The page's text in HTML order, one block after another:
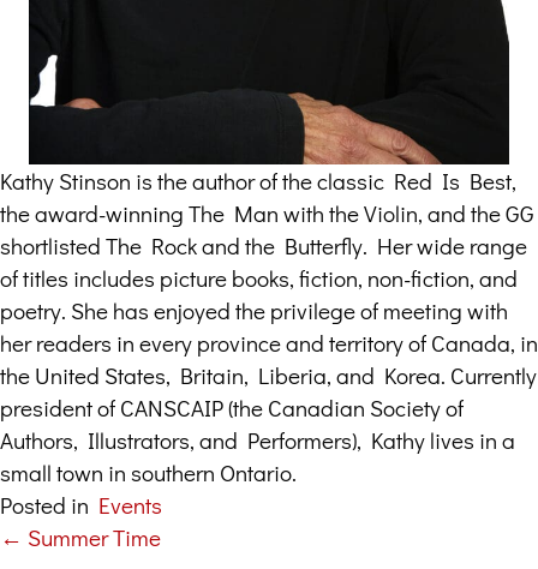
Kathy Stinson is the author of the classic Red Is Best,
the award-winning The Man with the Violin, and the GG
shortlisted The Rock and the Butterfly. Her wide range
of titles includes picture books, fiction, non-fiction, and
poetry. She has enjoyed the privilege of meeting with
her readers in every province and territory of Canada, in
the United States, Britain, Liberia, and Korea. Currently
president of CANSCAIP (the Canadian Society of
Authors, Illustrators, and Performers), Kathy lives in a
small town in southern Ontario.
Posted in Events
Posts
← Summer Time